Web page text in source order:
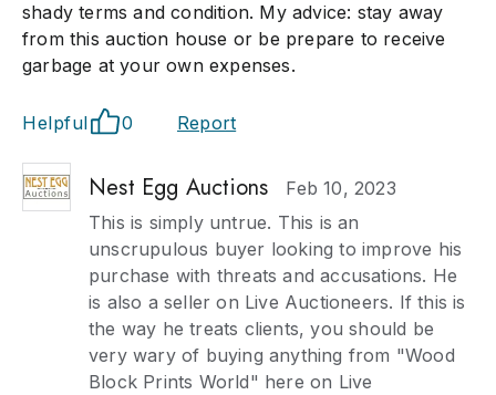
shady terms and condition. My advice: stay away
from this auction house or be prepare to receive
garbage at your own expenses.
Helpful 0 Report
Nest Egg Auctions
Feb 10, 2023
This is simply untrue. This is an
unscrupulous buyer looking to improve his
purchase with threats and accusations. He
is also a seller on Live Auctioneers. If this is
the way he treats clients, you should be
very wary of buying anything from "Wood
Block Prints World" here on Live